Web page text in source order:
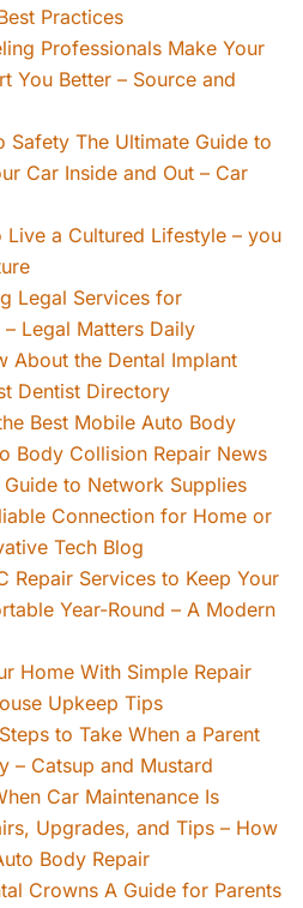
Practices
Professionals Make Your
You Better – Source and
Safety The Ultimate Guide to
Car Inside and Out – Car
Live a Cultured Lifestyle – you
Legal Services for
Legal Matters Daily
About the Dental Implant
Dentist Directory
Best Mobile Auto Body
Body Collision Repair News
Guide to Network Supplies
Connection for Home or
Tech Blog
Repair Services to Keep Your
Year-Round – A Modern
Home With Simple Repair
Upkeep Tips
to Take When a Parent
– Catsup and Mustard
Car Maintenance Is
Upgrades, and Tips – How
Body Repair
Crowns A Guide for Parents